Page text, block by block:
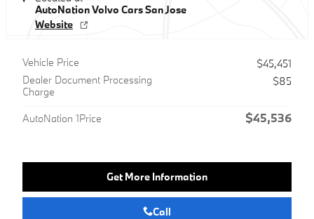
AutoNation Volvo Cars San Jose
Website
Vehicle Price
$45,451
Dealer Document Processing
Charge
$85
AutoNation 1Price $45,536
Get More Information
Call